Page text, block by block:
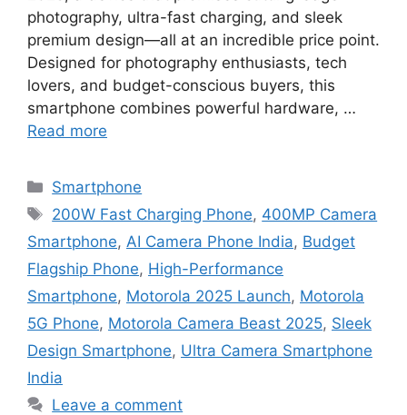
photography, ultra-fast charging, and sleek
premium design—all at an incredible price point.
Designed for photography enthusiasts, tech
lovers, and budget-conscious buyers, this
smartphone combines powerful hardware, …
Read more
Categories
Smartphone
Tags
200W Fast Charging Phone, 400MP Camera
Smartphone, AI Camera Phone India, Budget
Flagship Phone, High-Performance
Smartphone, Motorola 2025 Launch, Motorola
5G Phone, Motorola Camera Beast 2025, Sleek
Design Smartphone, Ultra Camera Smartphone
India
Leave a comment